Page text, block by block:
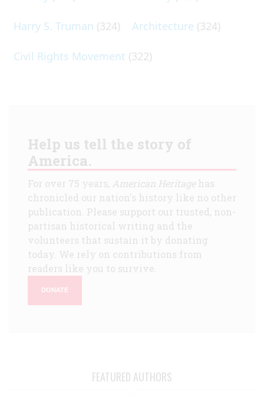
Harry S. Truman (324) Architecture (324)
Civil Rights Movement (322)
Help us tell the story of
America.
For over 75 years, American Heritagehas
chronicled our nation's history like no other
publication. Please support our trusted, non-
partisan historical writing and the
volunteers that sustain it by donating
today. We rely on contributions from
readers like you to survive.
DONATE
FEATURED AUTHORS